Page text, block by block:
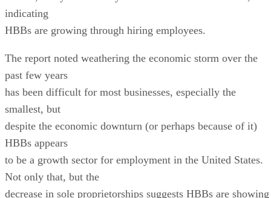
indicating
HBBs are growing through hiring employees.
The report noted weathering the economic storm over the
past few years
has been difficult for most businesses, especially the
smallest, but
despite the economic downturn (or perhaps because of it)
HBBs appears
to be a growth sector for employment in the United States.
Not only that, but the
decrease in sole proprietorships suggests HBBs are showing